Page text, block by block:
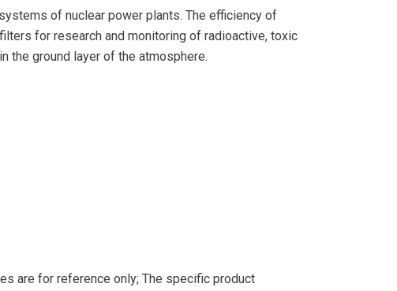
of nuclear power plants. The efficiency of
for research and monitoring of radioactive, toxic
the ground layer of the atmosphere.
are for reference only; The specific product